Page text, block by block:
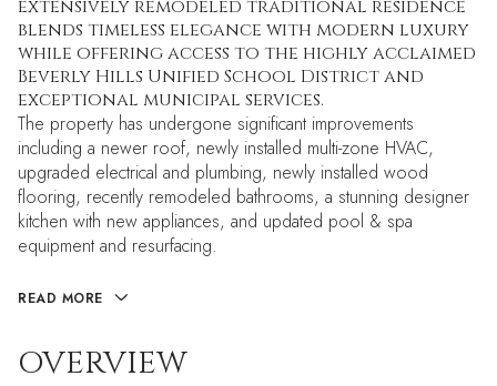
extensively remodeled traditional residence
blends timeless elegance with modern luxury
while offering access to the highly acclaimed
Beverly Hills Unified School District and
exceptional municipal services.
The property has undergone significant improvements
including a newer roof, newly installed multi-zone HVAC,
upgraded electrical and plumbing, newly installed wood
flooring, recently remodeled bathrooms, a stunning designer
kitchen with new appliances, and updated pool & spa
equipment and resurfacing.
READ MORE
OVERVIEW